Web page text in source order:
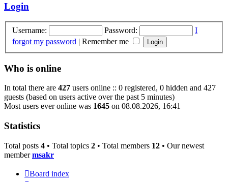
Login
Username: Password:
I
forgot my password | Remember me
Who is online
In total there are 427 users online :: 0 registered, 0 hidden and 427
guests (based on users active over the past 5 minutes)
Most users ever online was 1645 on 08.08.2026, 16:41
Statistics
Total posts 4 • Total topics 2 • Total members 12 • Our newest
membermsakr
Board index